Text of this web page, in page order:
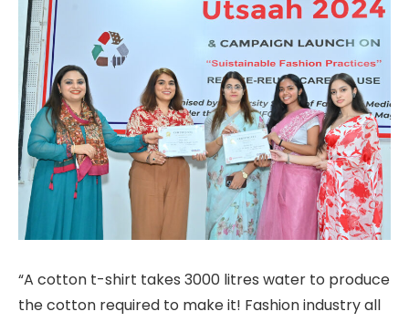
“A cotton t-shirt takes 3000 litres water to produce
the cotton required to make it! Fashion industry all